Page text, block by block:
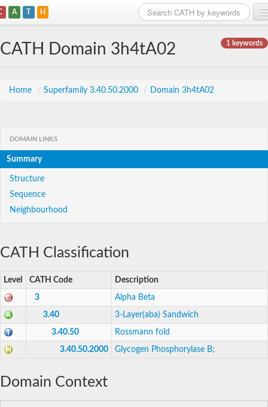
A T H
1 keywords
CATH Domain 3h4tA02
Home / Superfamily 3.40.50.2000 / Domain 3h4tA02
DOMAIN LINKS
Summary
Structure
Sequence
Neighbourhood
CATH Classification
Level CATH Code Description
3 Alpha Beta
3.40 3-Layer(aba) Sandwich
3.40.50 Rossmann fold
3.40.50.2000 Glycogen Phosphorylase B;
Domain Context